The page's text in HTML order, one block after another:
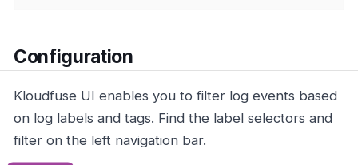
Configuration
Kloudfuse UI enables you to filter log events based
on log labels and tags. Find the label selectors and
filter on the left navigation bar.